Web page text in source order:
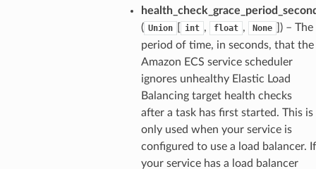
( Union int , float , None
]) – The
period of time, in seconds, that the
Amazon ECS service scheduler
ignores unhealthy Elastic Load
Balancing target health checks
after a task has first started. This is
only used when your service is
configured to use a load balancer. If
your service has a load balancer